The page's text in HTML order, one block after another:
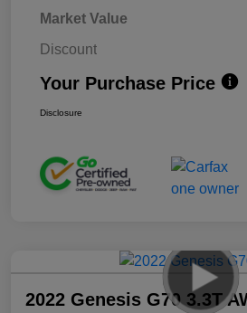
Market Value
Discount
Your Purchase Price
Disclosure
2022 Genesis G70 3.3T